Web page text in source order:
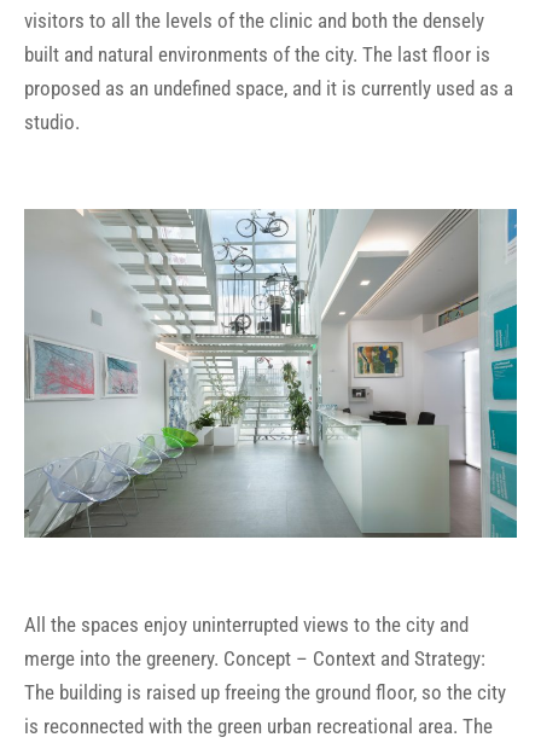
visitors to all the levels of the clinic and both the densely
built and natural environments of the city. The last floor is
proposed as an undefined space, and it is currently used as a
studio.
All the spaces enjoy uninterrupted views to the city and
merge into the greenery. Concept – Context and Strategy:
The building is raised up freeing the ground floor, so the city
is reconnected with the green urban recreational area. The